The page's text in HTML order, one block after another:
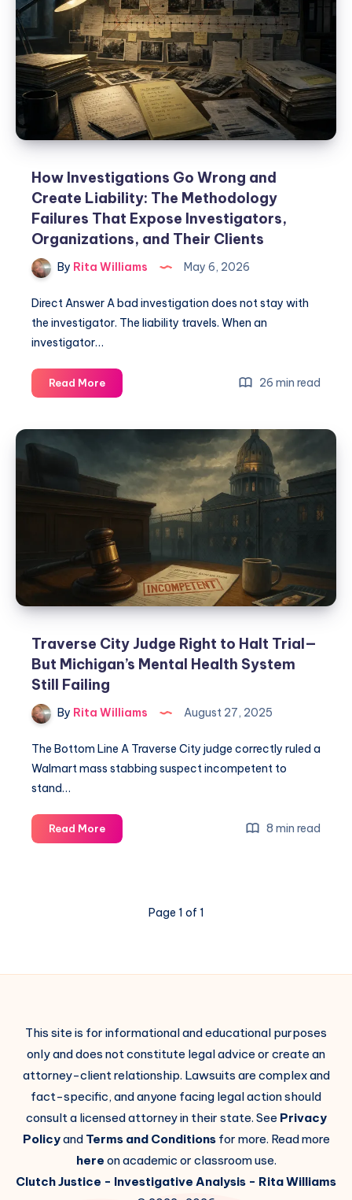
How Investigations Go Wrong and
Create Liability: The Methodology
Failures That Expose Investigators,
Organizations, and Their Clients
By Rita Williams May 6, 2026
Direct Answer A bad investigation does not stay with
the investigator. The liability travels. When an
investigator…
Read More 26 min read
Traverse City Judge Right to Halt Trial—
But Michigan’s Mental Health System
Still Failing
By Rita Williams August 27, 2025
The Bottom Line A Traverse City judge correctly ruled a
Walmart mass stabbing suspect incompetent to
stand…
Read More 8 min read
Page 1 of 1
This site is for informational and educational purposes
only and does not constitute legal advice or create an
attorney-client relationship. Lawsuits are complex and
fact-specific, and anyone facing legal action should
consult a licensed attorney in their state. See Privacy
Policyand Terms and Conditionsfor more. Read more
here on academic or classroom use.
Clutch Justice - Investigative Analysis - Rita Williams